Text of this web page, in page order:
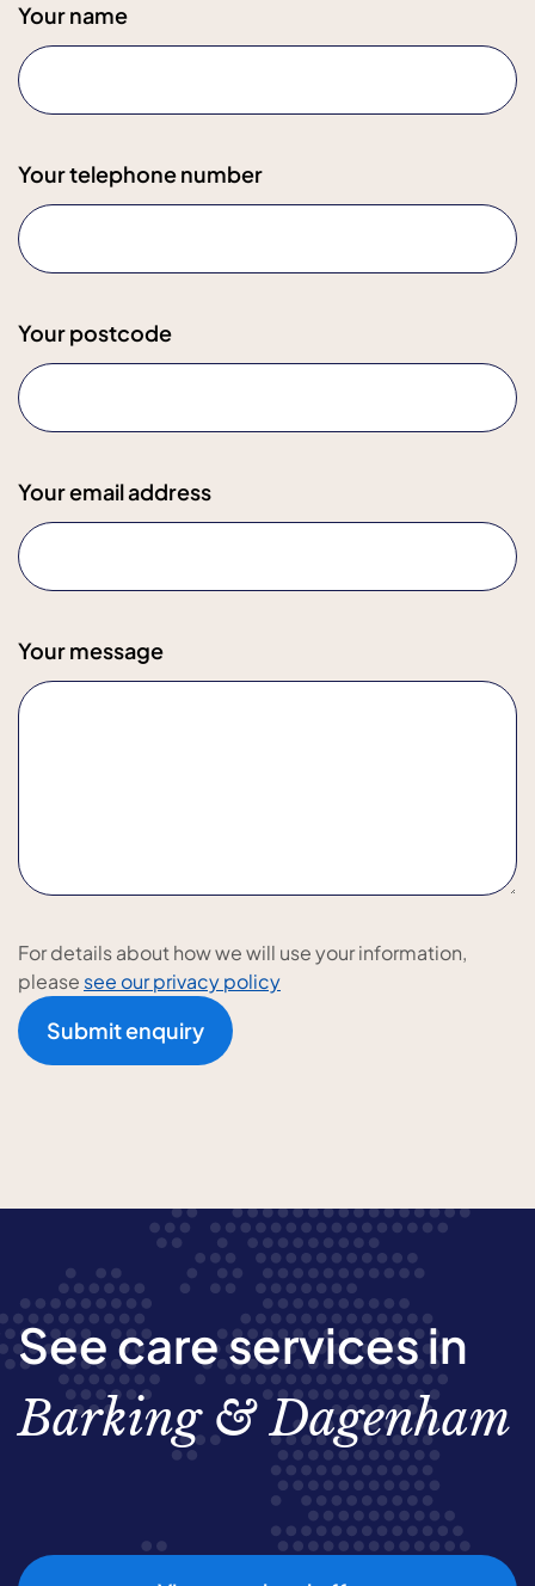
Your name
Your telephone number
Your postcode
Your email address
Your message
For details about how we will use your information,
please see our privacy policy
Submit enquiry
See care services in
Barking & Dagenham